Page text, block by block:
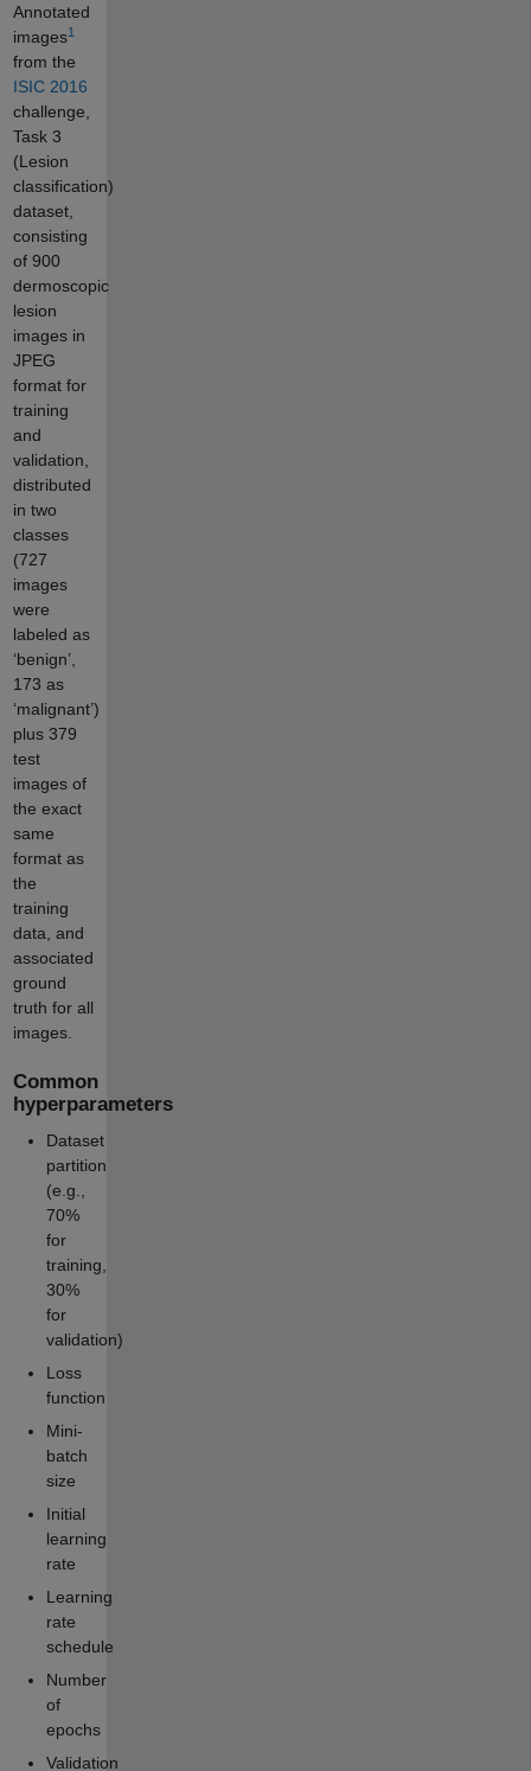
Annotated
images1
from the
ISIC 2016
challenge,
Task 3
(Lesion
classification)
dataset,
consisting
of 900
dermoscopic
lesion
images in
JPEG
format for
training
and
validation,
distributed
in two
classes
(727
images
were
labeled as
‘benign’,
173 as
‘malignant’)
plus 379
test
images of
the exact
same
format as
the
training
data, and
associated
ground
truth for all
images.
Common
hyperparameters
Dataset
partition
(e.g.,
70%
for
training,
30%
for
validation)
Loss
function
Mini-
batch
size
Initial
learning
rate
Learning
rate
schedule
Number
of
epochs
Validation